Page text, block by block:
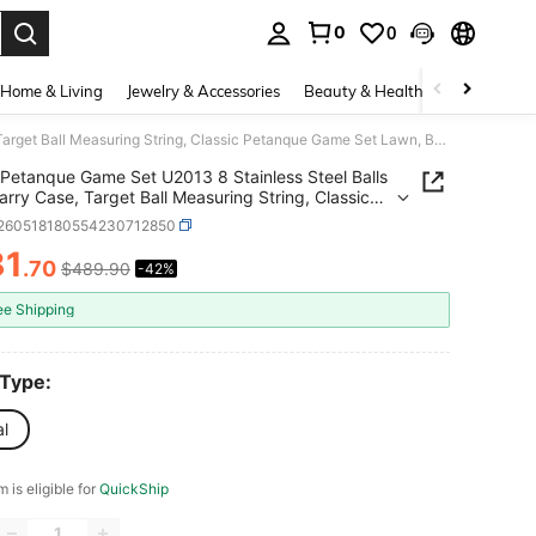
0 0
Home & Living Jewelry & Accessories Beauty & Health Baby &
Petanque Game Set U2013 8 Stainless Steel Balls With Carry Case, Target Ball Measuring String, Classic Petanque Game Set Lawn, Beach Backyard U2013 Outdoor Family Bocce Ball Fun
Petanque Game Set U2013 8 Stainless Steel Balls
Case, Target Ball Measuring String, Classic
Game Set Lawn, Beach Backyard U2013
Family Bocce Ball Fun
AND AVAILABILITY
.70 $489.90 -42%
Shipping
is eligible for QuickShip